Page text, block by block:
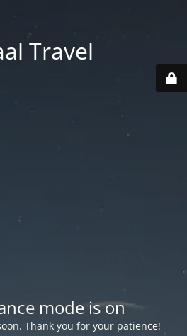
Travel
mode is on
Thank you for your patience!